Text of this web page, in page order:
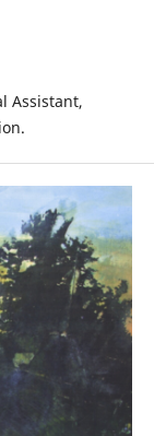
Assistant,